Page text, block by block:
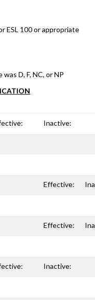
ESL 100 or appropriate
D, F, NC, or NP
Inactive:
Effective:
Effective:
Inactive: